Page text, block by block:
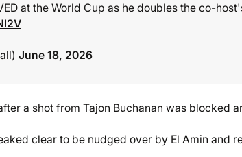
at the World Cup as he doubles the co-
June 18, 2026
a shot from Tajon Buchanan was blocked
clear to be nudged over by El Amin and